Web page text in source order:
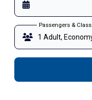
Passengers & Class